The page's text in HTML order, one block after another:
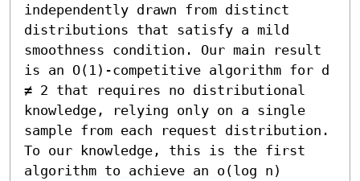
independently drawn from distinct
distributions that satisfy a mild
smoothness condition. Our main result
is an O(1)-competitive algorithm for d
≠ 2 that requires no distributional
knowledge, relying only on a single
sample from each request distribution.
To our knowledge, this is the first
algorithm to achieve an o(log n)